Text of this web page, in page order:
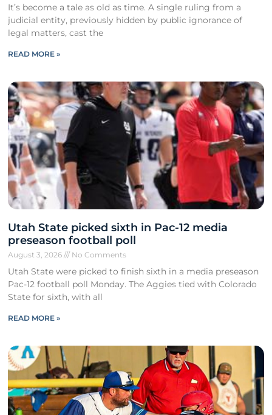
It’s become a tale as old as time. A single ruling from a
judicial entity, previously hidden by public ignorance of
legal matters, cast the
READ MORE »
Utah State picked sixth in Pac-12 media
preseason football poll
August 3, 2026 No Comments
Utah State were picked to finish sixth in a media preseason
Pac-12 football poll Monday. The Aggies tied with Colorado
State for sixth, with all
READ MORE »